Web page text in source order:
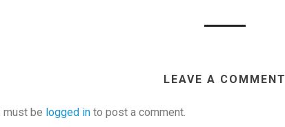
LEAVE A COMMENT
must be logged in to post a comment.